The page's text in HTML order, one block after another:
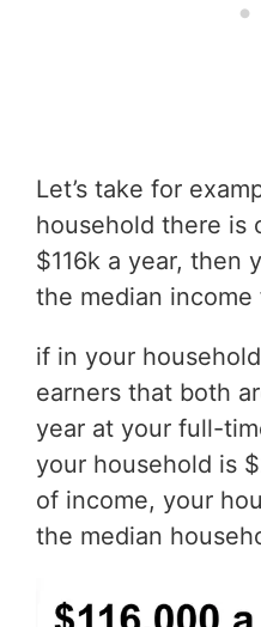
Let’s take for
household there is
$116k a year, then
the median income
if in your
earners that both
year at your full-
your household is
of income, your
the median